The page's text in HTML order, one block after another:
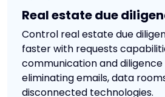
Real estate due
Control real estate due
faster with requests
communication and
eliminating emails, data
disconnected technologies.